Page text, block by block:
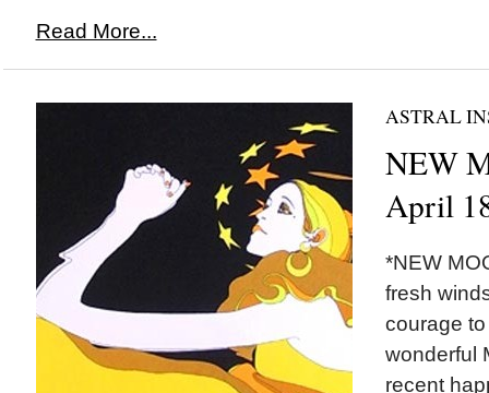
Read More...
ASTRAL
NEW
April
*NEW
fresh
courage
wonderful
recent